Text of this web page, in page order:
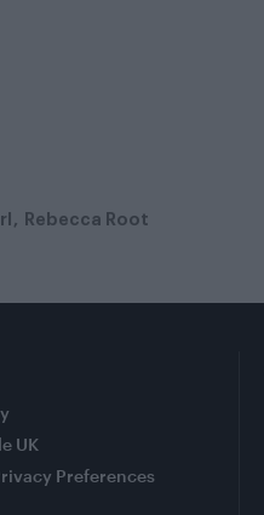
Rebecca Root
UK
Preferences